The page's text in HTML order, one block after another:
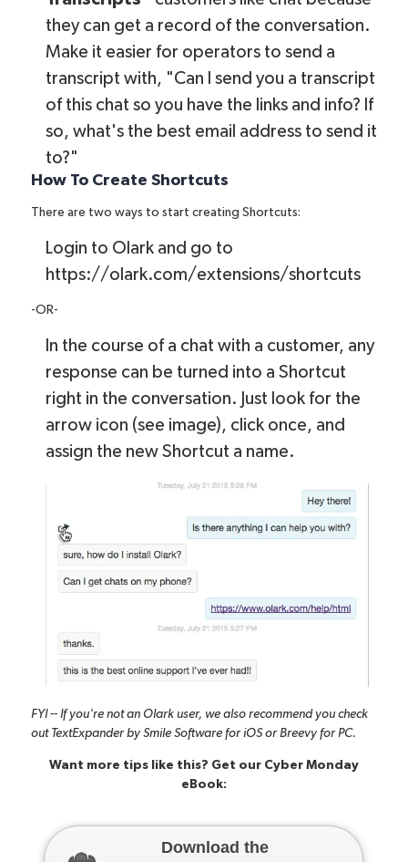
they can get a record of the conversation.
Make it easier for operators to send a
transcript with, "Can I send you a transcript
of this chat so you have the links and info? If
so, what's the best email address to send it
to?"
How To Create Shortcuts
There are two ways to start creating Shortcuts:
Login to Olark and go to
https://olark.com/extensions/shortcuts
-OR-
In the course of a chat with a customer, any
response can be turned into a Shortcut
right in the conversation. Just look for the
arrow icon (see image), click once, and
assign the new Shortcut a name.
FYI -- If you're not an Olark user, we also recommend you check
out TextExpander by Smile Softwarefor iOS orBreevyfor PC.
Want more tips like this? Get our Cyber Monday
eBook:
Download the